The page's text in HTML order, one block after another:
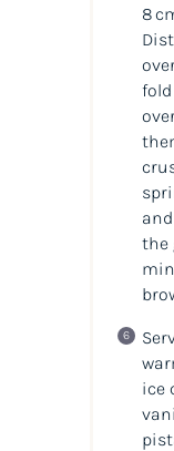
8
the
ice